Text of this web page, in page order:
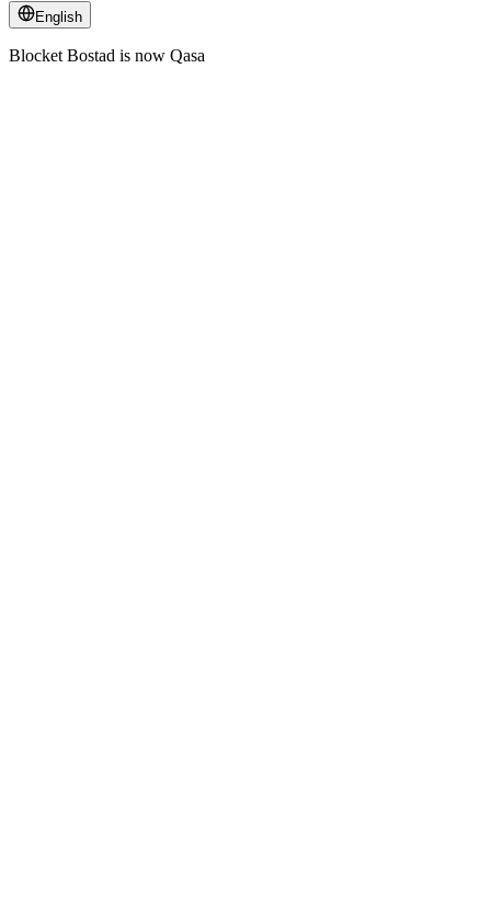
English
Blocket Bostad is now Qasa